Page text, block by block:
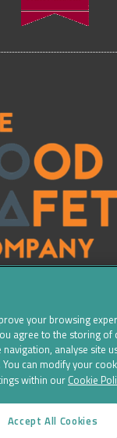
& Conditions
Privacy
your browsing
agree to the storing
analyse site
can modify your
within our Cookie
Accept All Cookies